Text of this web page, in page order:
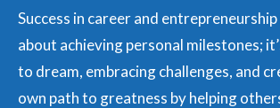
Success in career and
about achieving personal milestones;
to dream, embracing challenges, and
own path to greatness by helping